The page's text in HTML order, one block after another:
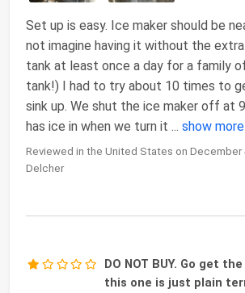
Set up is easy. Ice maker should be
not imagine having it without the
tank at least once a day for a family
tank!) I had to try about 10 times to
sink up. We shut the ice maker off at
has ice in when we turn it ... show more
Reviewed in the United States on December
Delcher
DO NOT BUY. Go get
this one is just plain